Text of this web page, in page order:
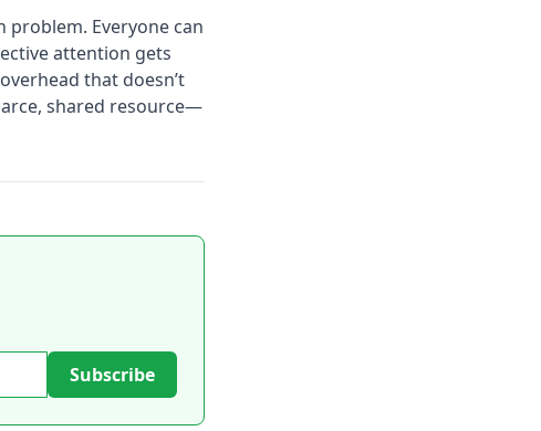
Everyone can
attention gets
that doesn’t
shared resource—
Subscribe